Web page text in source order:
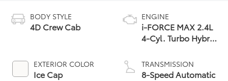
BODY STYLE
4D Crew Cab
EXTERIOR COLOR
Ice Cap
ENGINE
i-FORCE MAX 2.4L
4-Cyl. Turbo Hybrid
TRANSMISSION
8-Speed Automatic